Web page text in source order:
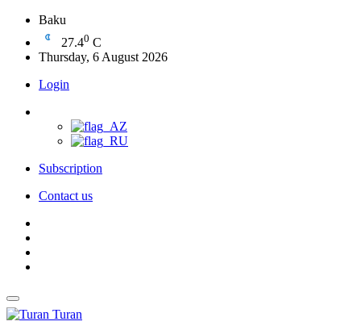
Baku
27.40 C
Thursday, 6 August 2026
Login
Subscription
Contact us
Turan